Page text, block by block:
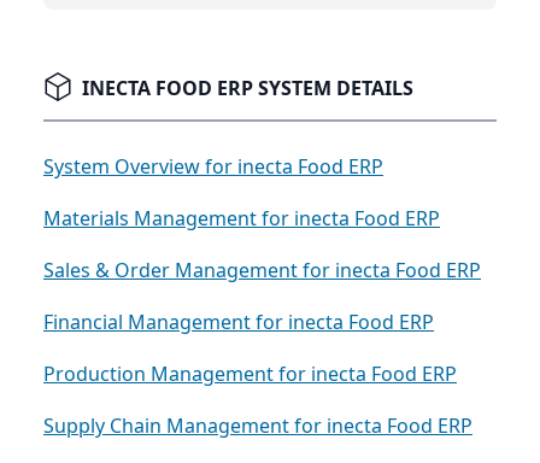
INECTA FOOD ERP SYSTEM DETAILS
System Overview for inecta Food ERP
Materials Management for inecta Food ERP
Sales & Order Management for inecta Food ERP
Financial Management for inecta Food ERP
Production Management for inecta Food ERP
Supply Chain Management for inecta Food ERP